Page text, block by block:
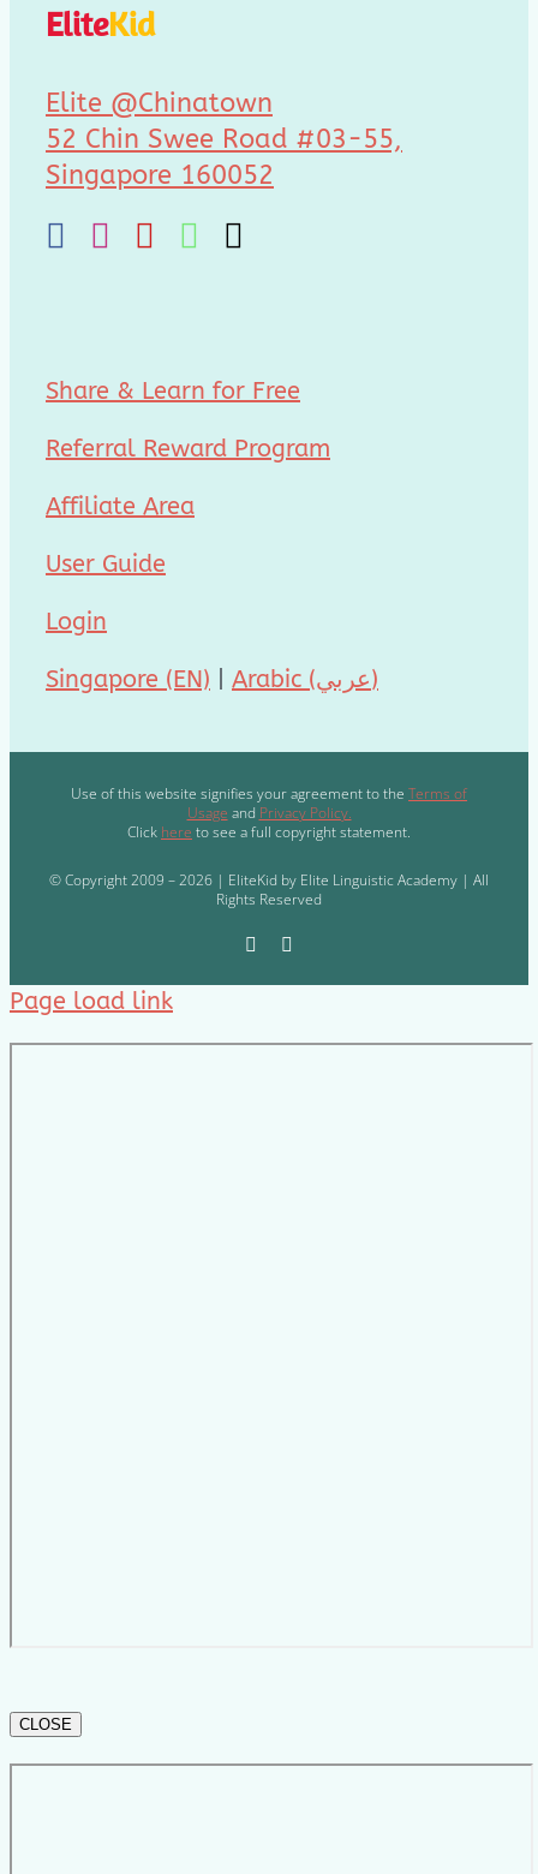
EliteKid
Elite @Chinatown
52 Chin Swee Road #03-55,
Singapore 160052
Share & Learn for Free
Referral Reward Program
Affiliate Area
User Guide
Login
Singapore (EN) Arabic (عربي)
Use of this website signifies your agreement to the Terms of
Usage and Privacy Policy.
Click here to see a full copyright statement.
© Copyright 2009 – 2026 | EliteKid by Elite Linguistic Academy | All
Rights Reserved
Page load link
CLOSE